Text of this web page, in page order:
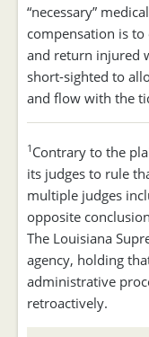
“necessary”
compensation is
and return injured
short-sighted to
and flow with the
1 Contrary to the
its judges to rule
multiple judges
opposite
The Louisiana
agency, holding
administrative
retroactively.